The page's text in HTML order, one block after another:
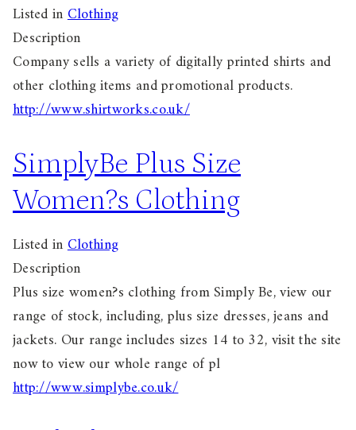
Listed inClothing
Description
Company sells a variety of digitally printed shirts and
other clothing items and promotional products.
http://www.shirtworks.co.uk/
SimplyBe Plus Size
Women?s Clothing
Listed inClothing
Description
Plus size women?s clothing from Simply Be, view our
range of stock, including, plus size dresses, jeans and
jackets. Our range includes sizes 14 to 32, visit the site
now to view our whole range of pl
http://www.simplybe.co.uk/